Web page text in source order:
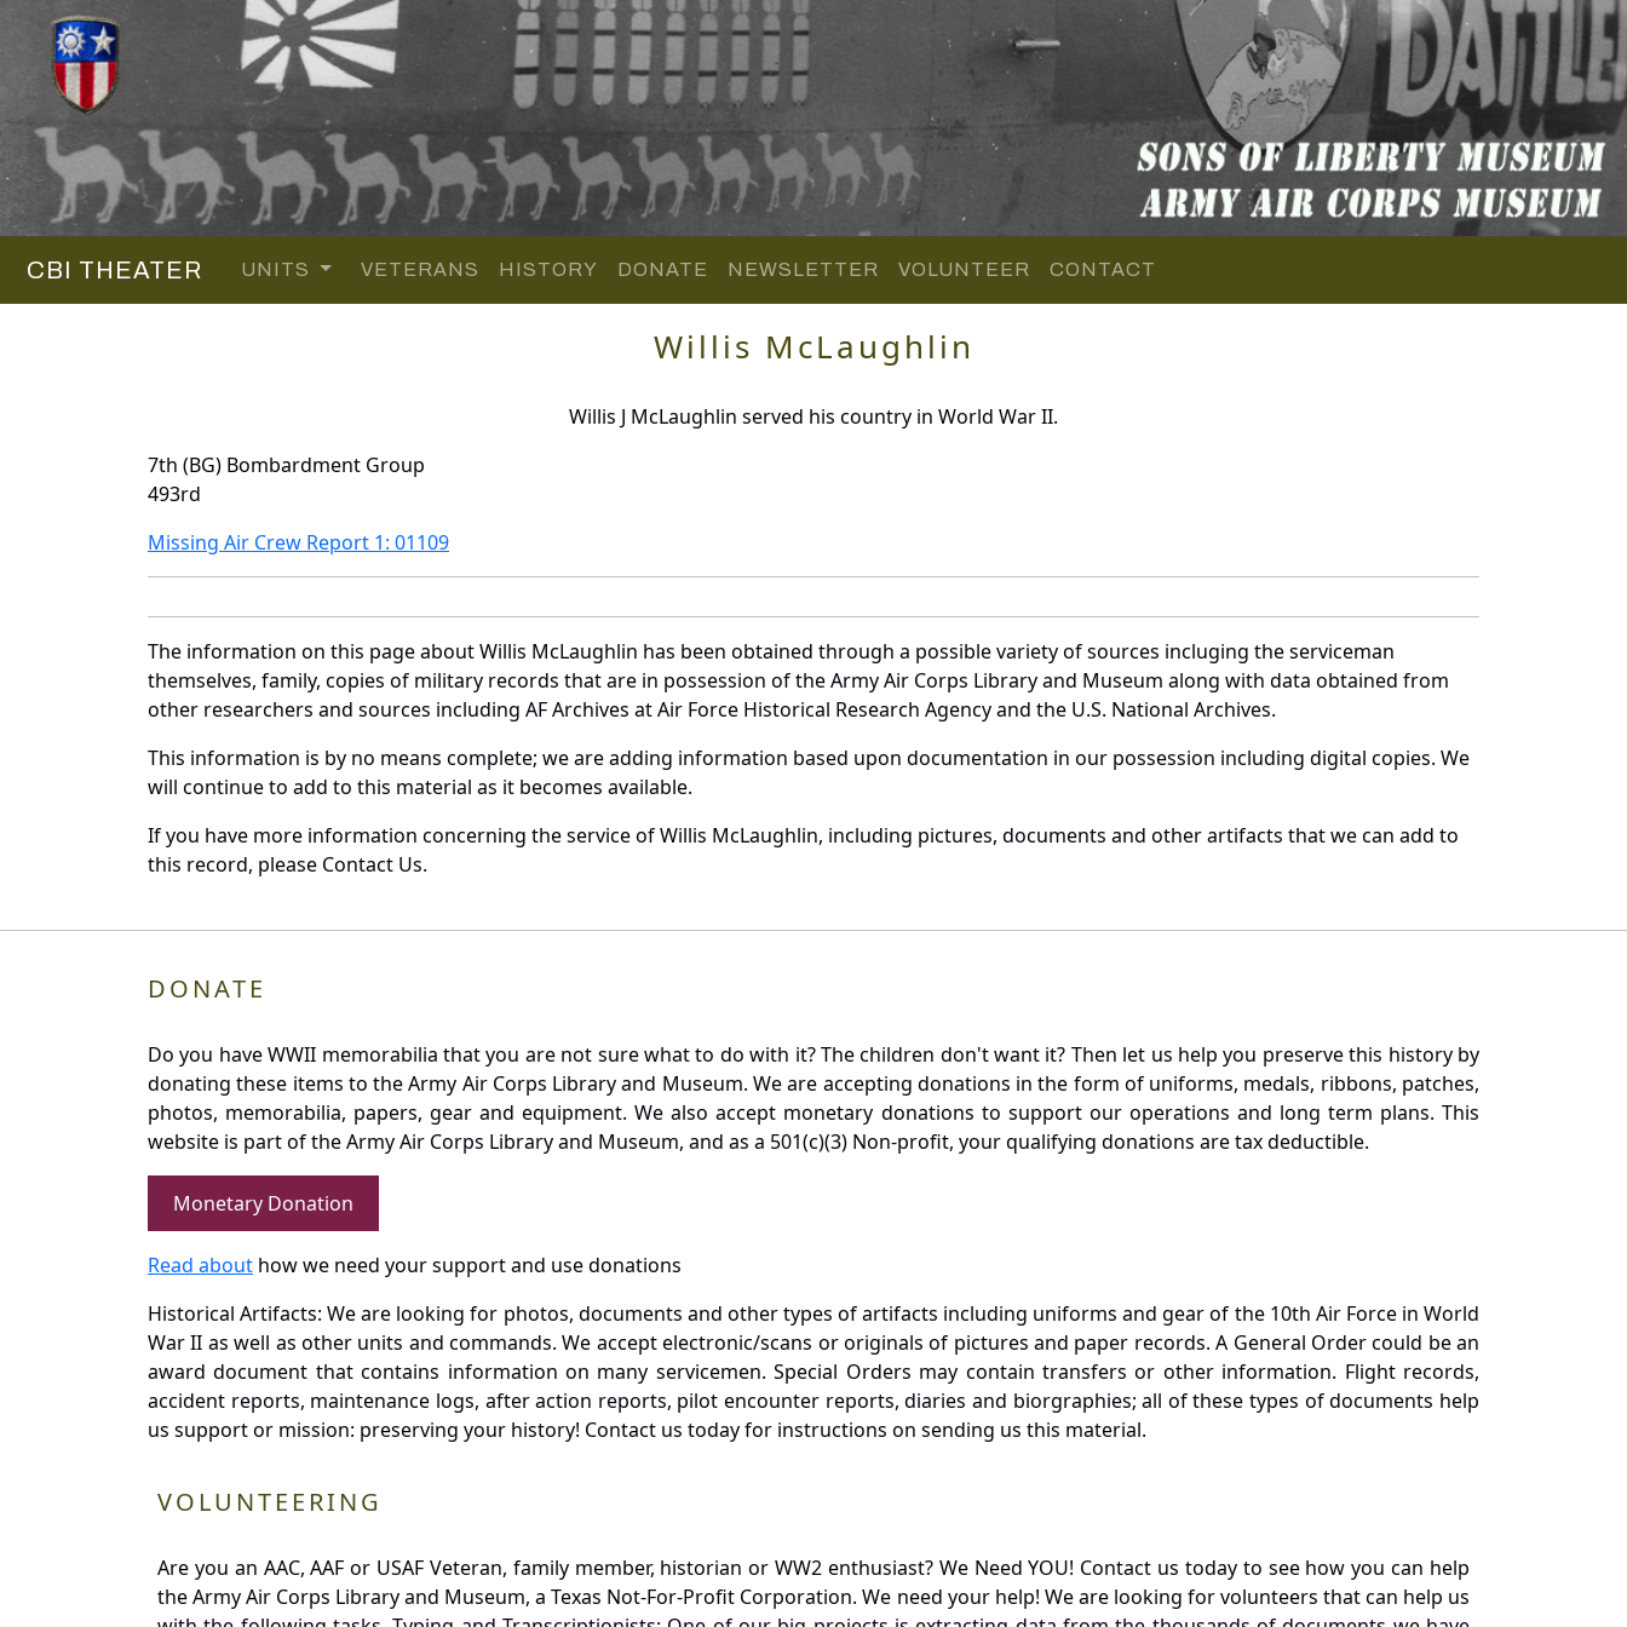
CBI THEATER UNITS VETERANS HISTORY DONATE NEWSLETTER VOLUNTEER CONTACT
Willis McLaughlin
Willis J McLaughlin served his country in World War II.
7th (BG) Bombardment Group
493rd
Missing Air Crew Report 1: 01109
The information on this page about Willis McLaughlin has been obtained through a possible variety of sources incluging the serviceman
themselves, family, copies of military records that are in possession of the Army Air Corps Library and Museum along with data obtained from
other researchers and sources including AF Archives at Air Force Historical Research Agency and the U.S. National Archives.
This information is by no means complete; we are adding information based upon documentation in our possession including digital copies. We
will continue to add to this material as it becomes available.
If you have more information concerning the service of Willis McLaughlin, including pictures, documents and other artifacts that we can add to
this record, please Contact Us.
DONATE
Do you have WWII memorabilia that you are not sure what to do with it? The children don't want it? Then let us help you preserve this history by
donating these items to the Army Air Corps Library and Museum. We are accepting donations in the form of uniforms, medals, ribbons, patches,
photos, memorabilia, papers, gear and equipment. We also accept monetary donations to support our operations and long term plans. This
website is part of the Army Air Corps Library and Museum, and as a 501(c)(3) Non-profit, your qualifying donations are tax deductible.
Monetary Donation
Read about how we need your support and use donations
Historical Artifacts: We are looking for photos, documents and other types of artifacts including uniforms and gear of the 10th Air Force in World
War II as well as other units and commands. We accept electronic/scans or originals of pictures and paper records. A General Order could be an
award document that contains information on many servicemen. Special Orders may contain transfers or other information. Flight records,
accident reports, maintenance logs, after action reports, pilot encounter reports, diaries and biorgraphies; all of these types of documents help
us support or mission: preserving your history! Contact us today for instructions on sending us this material.
VOLUNTEERING
Are you an AAC, AAF or USAF Veteran, family member, historian or WW2 enthusiast? We Need YOU! Contact us today to see how you can help
the Army Air Corps Library and Museum, a Texas Not-For-Profit Corporation. We need your help! We are looking for volunteers that can help us